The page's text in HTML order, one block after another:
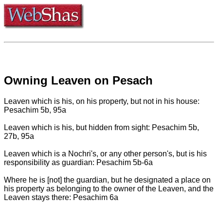
Owning Leaven on Pesach
Leaven which is his, on his property, but not in his house:
Pesachim 5b, 95a
Leaven which is his, but hidden from sight: Pesachim 5b,
27b, 95a
Leaven which is a Nochri's, or any other person's, but is his
responsibility as guardian: Pesachim 5b-6a
Where he is [not] the guardian, but he designated a place on
his property as belonging to the owner of the Leaven, and the
Leaven stays there: Pesachim 6a